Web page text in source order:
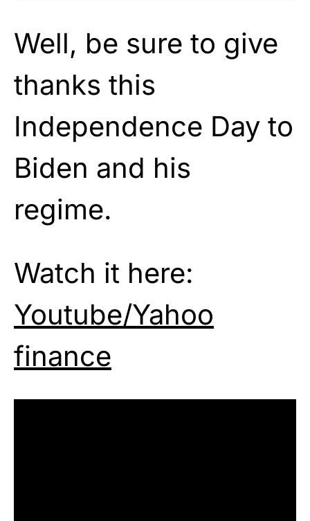
Well, be sure to give
thanks this
Independence Day to
Biden and his
regime.
Watch it here:
Youtube/Yahoo
finance